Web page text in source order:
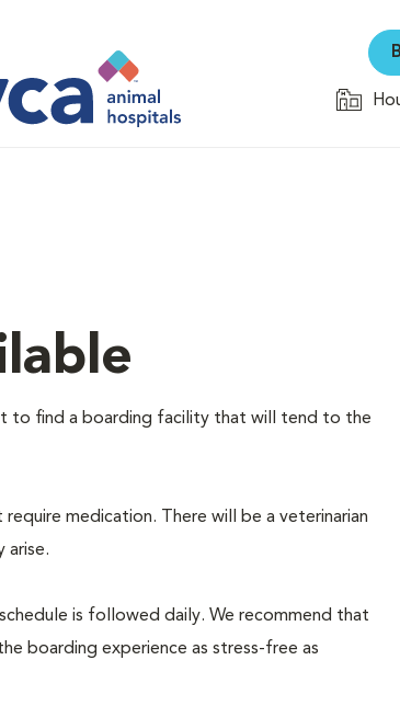
to find a boarding facility that will tend to the
medication. There will be a veterinarian
arise.
is followed daily. We recommend that
boarding experience as stress-free as